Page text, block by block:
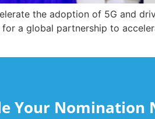
the adoption of 5G and
a global partnership to
Your Nomination